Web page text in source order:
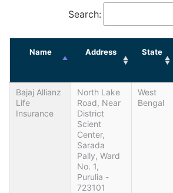
Search:
Name Address State
Bajaj Allianz
Life
Insurance
North Lake
Road, Near
District
Scient
Center,
Sarada
Pally, Ward
No. 1,
Purulia -
723101
West
Bengal